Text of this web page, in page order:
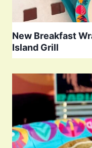
New Breakfast
Island Grill